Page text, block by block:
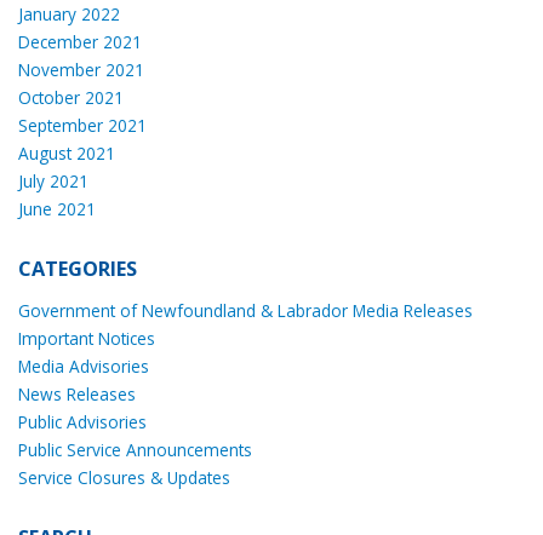
January 2022
December 2021
November 2021
October 2021
September 2021
August 2021
July 2021
June 2021
CATEGORIES
Government of Newfoundland & Labrador Media Releases
Important Notices
Media Advisories
News Releases
Public Advisories
Public Service Announcements
Service Closures & Updates